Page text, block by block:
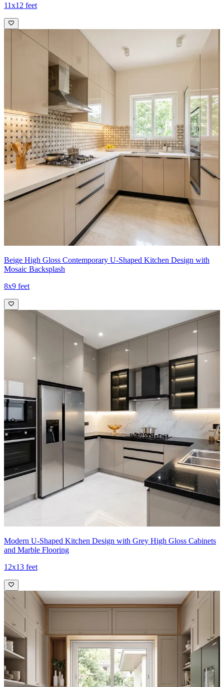
11x12 feet
Beige High Gloss Contemporary U-Shaped Kitchen Design with
Mosaic Backsplash
8x9 feet
Modern U-Shaped Kitchen Design with Grey High Gloss Cabinets
and Marble Flooring
12x13 feet